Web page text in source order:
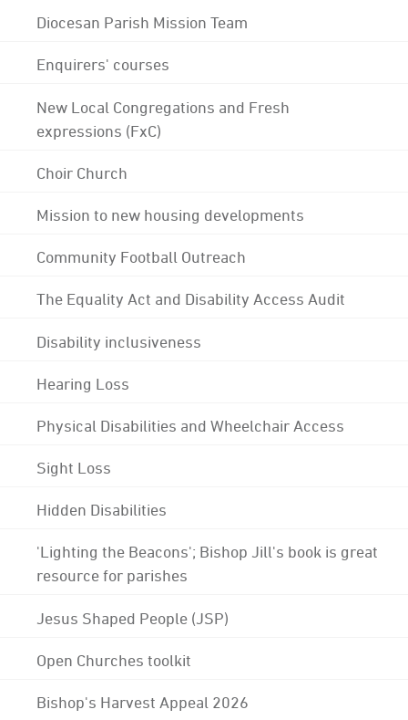
Diocesan Parish Mission Team
Enquirers' courses
New Local Congregations and Fresh
expressions (FxC)
Choir Church
Mission to new housing developments
Community Football Outreach
The Equality Act and Disability Access Audit
Disability inclusiveness
Hearing Loss
Physical Disabilities and Wheelchair Access
Sight Loss
Hidden Disabilities
'Lighting the Beacons'; Bishop Jill's book is great
resource for parishes
Jesus Shaped People (JSP)
Open Churches toolkit
Bishop's Harvest Appeal 2026